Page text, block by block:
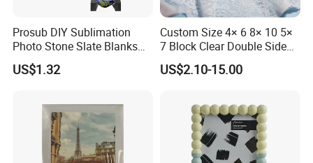
Packaging & Shipping
Prosub DIY Sublimation
Photo Stone Slate Blanks
Custom Photo Heart Shape
Frame Rock Slate
US$1.32
Custom Size 4× 6 8× 10 5×
7 Block Clear Double Sided
A3 A4 A5 Desktop Magnetic
Acrylic Photo Frame
US$2.10-15.00